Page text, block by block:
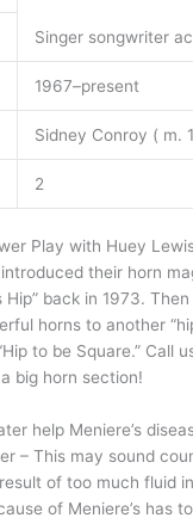
Singer songwriter
1967–present
Sidney Conroy ( m.
2
Play with Huey
their horn
Hip” back in 1973.
horns to another
to be Square.” Call
big horn section!
help Meniere’s
– This may sound
of too much fluid
of Meniere’s has